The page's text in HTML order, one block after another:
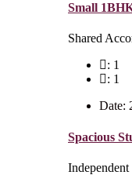
Small
Shared
: 1
: 1
Date:
Spacious